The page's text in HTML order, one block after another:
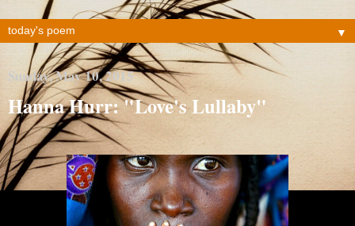
▼
Sunday, May 10, 2015
Hanna Hurr: "Love's Lullaby"